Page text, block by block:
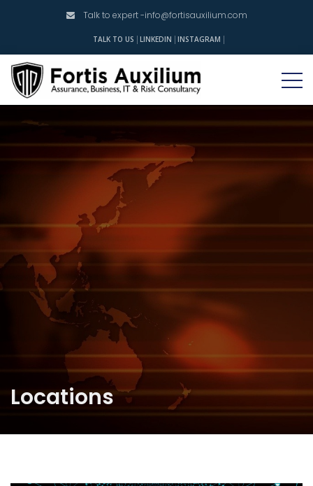
Talk to expert -info@fortisauxilium.com
TALK TO US LINKEDIN INSTAGRAM
Locations